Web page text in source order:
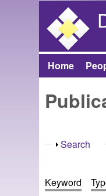
Main
Home
Show
Search
Keyword